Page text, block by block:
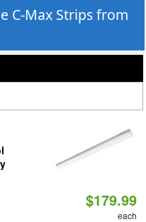
C-Max Strips from
$179.99
each